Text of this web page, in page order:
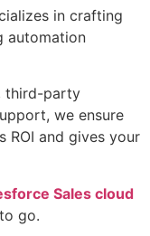
in crafting
automation
third-party
we ensure
ROI and gives your
Sales cloud
go.